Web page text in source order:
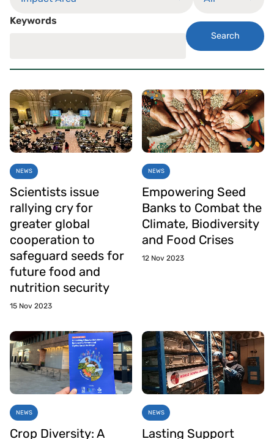
Keywords
Search
NEWS
Scientists issue
rallying cry for
greater global
cooperation to
safeguard seeds for
future food and
nutrition security
15 Nov 2023
NEWS
Empowering Seed
Banks to Combat the
Climate, Biodiversity
and Food Crises
12 Nov 2023
NEWS
Crop Diversity: A
NEWS
Lasting Support